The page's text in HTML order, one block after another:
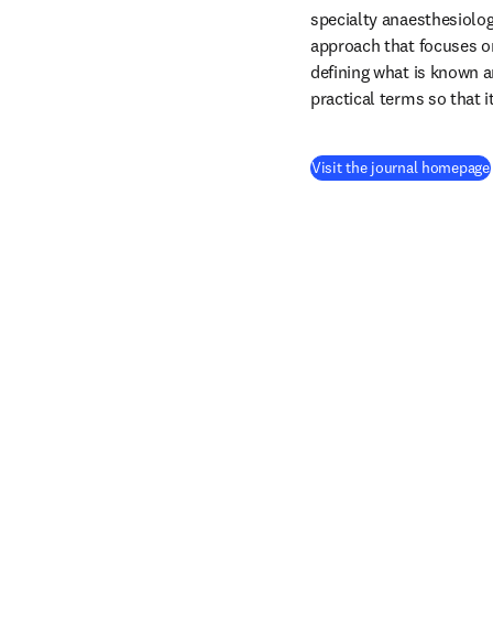
specialty
approach that focuses
defining what is known
practical terms so that
Visit the journal homepage(